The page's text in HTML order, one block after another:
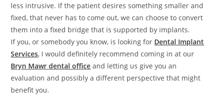
less intrusive. If the patient desires something smaller and
fixed, that never has to come out, we can choose to convert
them into a fixed bridge that is supported by implants.
If you, or somebody you know, is looking for Dental Implant
Services, I would definitely recommend coming in at our
Bryn Mawr dental office and letting us give you an
evaluation and possibly a different perspective that might
benefit you.